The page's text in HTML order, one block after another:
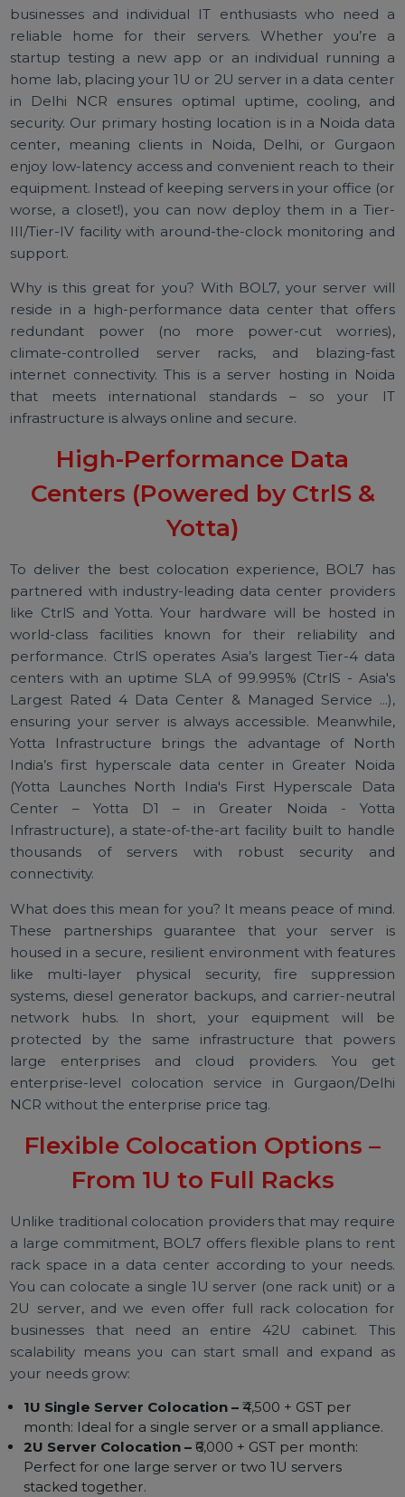
Servers
BOL7’s colocation plans are tailored for
businesses and individual IT enthusiasts who need
reliable home for their servers. Whether you’re
startup testing a new app or an individual running
home lab, placing your 1U or 2U server in a data
in Delhi NCR ensures optimal uptime, cooling,
security. Our primary hosting location is in a Noida
center, meaning clients in Noida, Delhi, or
enjoy low-latency access and convenient reach to
worse, a closet!), you can now deploy them in a
III/Tier-IV facility with around-the-clock monitoring
support.
Why is this great for you? With BOL7, your server
reside in a high-performance data center that
redundant power (no more power-cut
internet connectivity. This is a server hosting in
that meets international standards – so your
infrastructure is always online and secure.
Centers (Powered by CtrlS &
Yotta)
To deliver the best colocation experience, BOL7
partnered with industry-leading data center
like CtrlS and Yotta. Your hardware will be hosted
world-class facilities known for their reliability
performance. CtrlS operates Asia’s largest Tier-4
centers with an uptime SLA of 99.995% (CtrlS -
Largest Rated 4 Data Center & Managed Service
ensuring your server is always accessible.
Yotta Infrastructure brings the advantage of
India’s first hyperscale data center in Greater
Center – Yotta D1 – in Greater Noida -
Infrastructure), a state-of-the-art facility built to
thousands of servers with robust security
connectivity.
What does this mean for you? It means peace of
These partnerships guarantee that your server
housed in a secure, resilient environment with
like multi-layer physical security, fire
systems, diesel generator backups, and carrier-
network hubs. In short, your equipment will
protected by the same infrastructure that
large enterprises and cloud providers. You
NCR without the enterprise price tag.
Flexible Colocation Options –
From 1U to Full Racks
Unlike traditional colocation providers that may
a large commitment, BOL7 offers flexible plans to
rack space in a data center according to your
You can colocate a single 1U server (one rack unit)
2U server, and we even offer full rack colocation
businesses that need an entire 42U cabinet.